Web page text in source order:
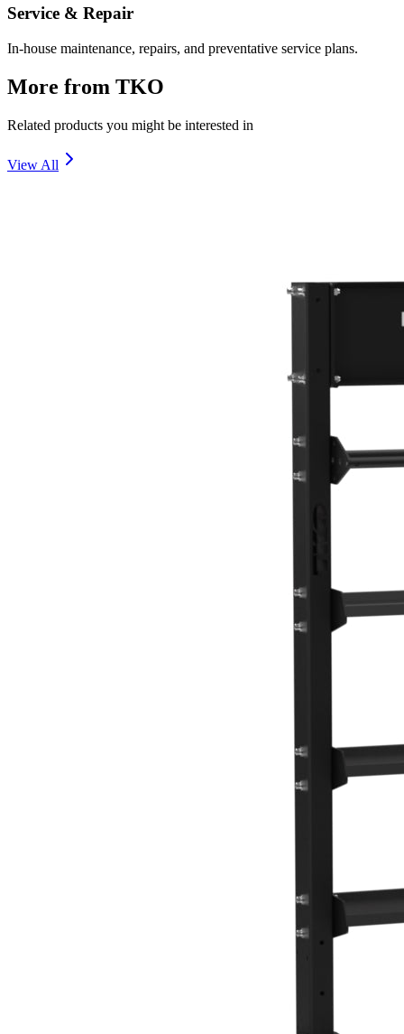
Service & Repair
In-house maintenance, repairs, and preventative service plans.
More from TKO
Related products you might be interested in
View All